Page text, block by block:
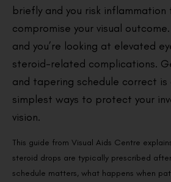
briefly and you risk inflammation
compromise your visual
and you’re looking at elevated
steroid-related complications.
and tapering schedule correct
simplest ways to protect your
vision.
This guide from Visual Aids Centre
steroid drops are typically prescribed
schedule matters, what happens when